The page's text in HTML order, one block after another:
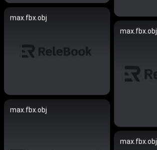
max.fbx.obj
max.fbx.obj
max.fbx.obj
max.fbx.obj